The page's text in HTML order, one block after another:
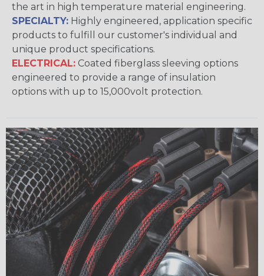
the art in high temperature material engineering.
SPECIALTY: Highly engineered, application specific
products to fulfill our customer's individual and
unique product specifications.
ELECTRICAL: Coated fiberglass sleeving options
engineered to provide a range of insulation
options with up to 15,000volt protection.